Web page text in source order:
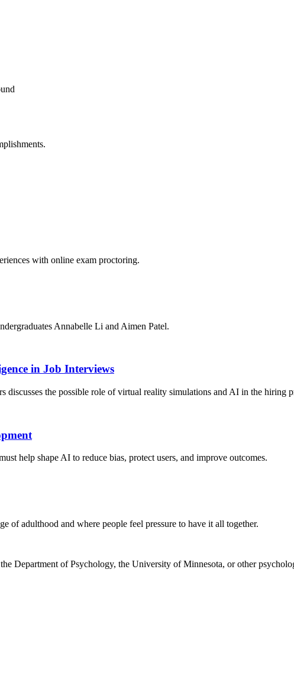
with online exam proctoring.
Annabelle Li and Aimen Patel.
in Job Interviews
the possible role of virtual reality simulations and AI in the hiring
help shape AI to reduce bias, protect users, and improve outcomes.
of adulthood and where people feel pressure to have it all together.
Department of Psychology, the University of Minnesota, or other